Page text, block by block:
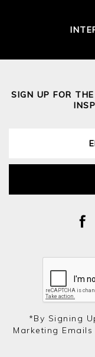
SIGN UP FOR
*by Signing
Marketing